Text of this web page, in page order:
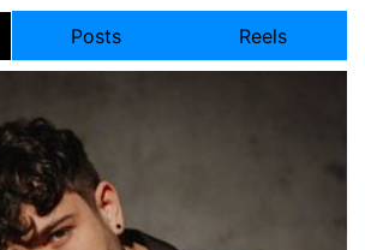
Posts Reels